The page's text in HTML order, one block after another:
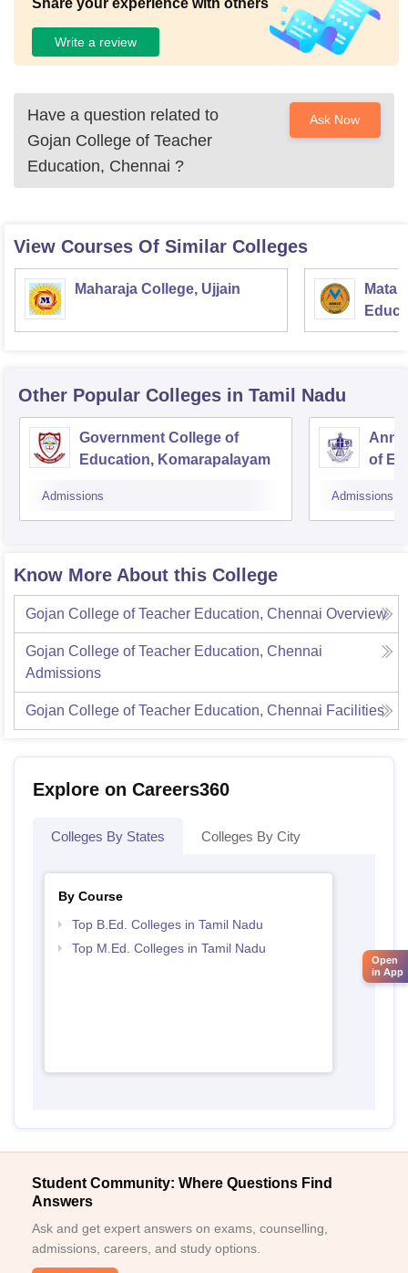
Share your experience with others
Write a review
Have a question related to
Gojan College of Teacher
Education, Chennai ?
Ask Now
View Courses Of Similar Colleges
Maharaja College, Ujjain
Mata
Other Popular Colleges in Tamil Nadu
Government College of
Education, Komarapalayam
Admissions
of
Admissions
Know More About this College
Gojan College of Teacher Education, Chennai Overview
Gojan College of Teacher Education, Chennai
Admissions
Gojan College of Teacher Education, Chennai Facilities
Explore on Careers360
Colleges By States Colleges By City
By Course
Top B.Ed. Colleges in Tamil Nadu
Top M.Ed. Colleges in Tamil Nadu
Student Community: Where Questions Find
Answers
Ask and get expert answers on exams, counselling,
admissions, careers, and study options.
Open
in App